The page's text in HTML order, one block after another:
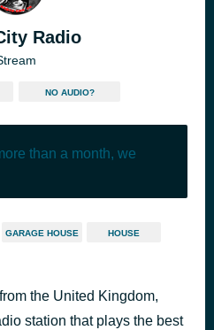
Radio
NO AUDIO?
than a month, we
GARAGE HOUSE HOUSE
the United Kingdom,
station that plays the best